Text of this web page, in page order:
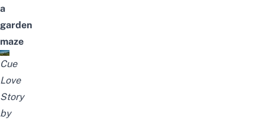
a
garden
maze
Cue
Love
Story
by